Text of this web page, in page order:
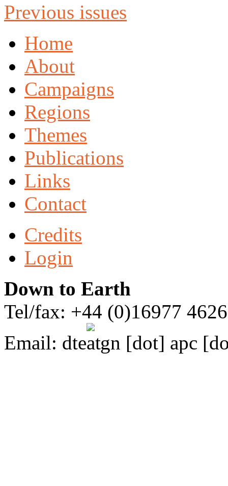
Previous issues
Home
About
Campaigns
Regions
Themes
Publications
Links
Contact
Credits
Login
Down to Earth
Tel/fax: +44 (0)16977
Email: dte gn [dot] apc